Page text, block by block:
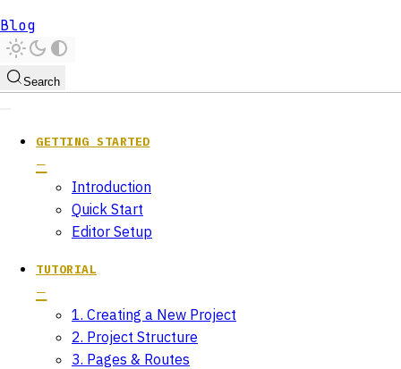
Blog
Search
GETTING STARTED
Introduction
Quick Start
Editor Setup
TUTORIAL
1. Creating a New Project
2. Project Structure
3. Pages & Routes